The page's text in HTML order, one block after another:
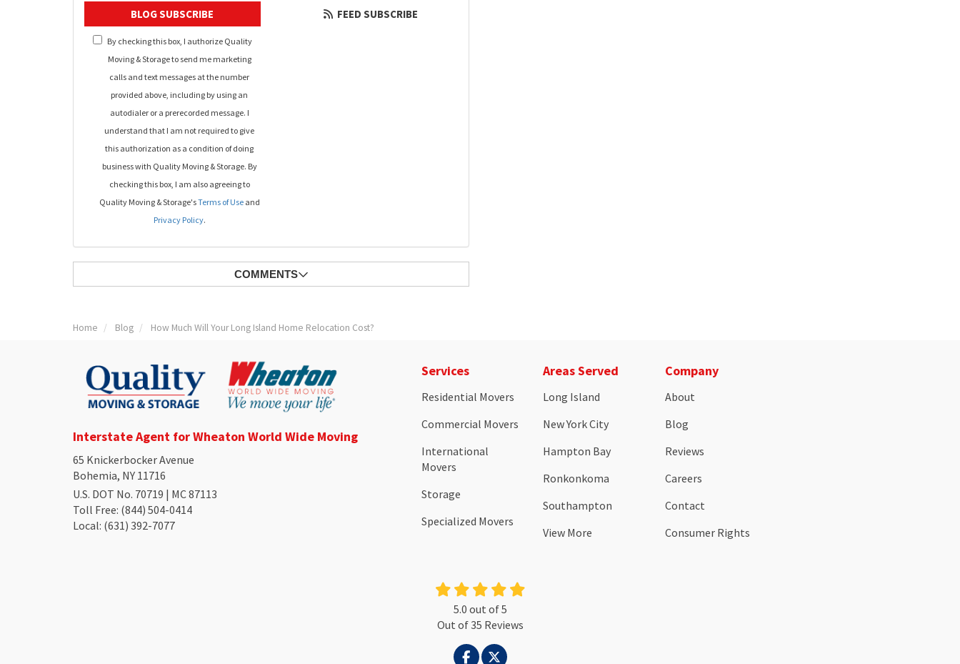
BLOG SUBSCRIBE
By checking this box, I authorize Quality
Moving & Storage to send me marketing
calls and text messages at the number
provided above, including by using an
autodialer or a prerecorded message. I
understand that I am not required to give
this authorization as a condition of doing
business with Quality Moving & Storage. By
checking this box, I am also agreeing to
Quality Moving & Storage'sTerms of Useand
Privacy Policy.
FEED SUBSCRIBE
COMMENTS
Home Blog How Much Will Your Long Island Home Relocation Cost?
Interstate Agent for Wheaton World Wide Moving
65 Knickerbocker Avenue
Bohemia, NY 11716
U.S. DOT No. 70719 | MC 87113
Toll Free: (844) 504-0414
Local: (631) 392-7077
Services
Residential Movers
Commercial Movers
International
Movers
Storage
Specialized Movers
Areas Served
Long Island
New York City
Hampton Bay
Ronkonkoma
Southampton
View More
Company
About
Blog
Reviews
Careers
Contact
Consumer Rights
5.0 out of5
Out of35 Reviews
LIKE US ON FACEBOOK
FOLLOW US ON TWITTER